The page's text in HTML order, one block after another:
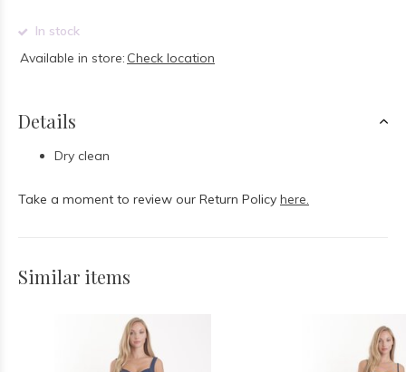
In stock
Available in store: Check location
Details
Dry clean
Take a moment to review our Return Policy here.
Similar items